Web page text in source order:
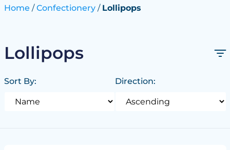
Home Confectionery Lollipops
Lollipops
Sort By: Direction: